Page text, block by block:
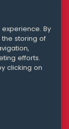
By
the storing of
efforts.
clicking on